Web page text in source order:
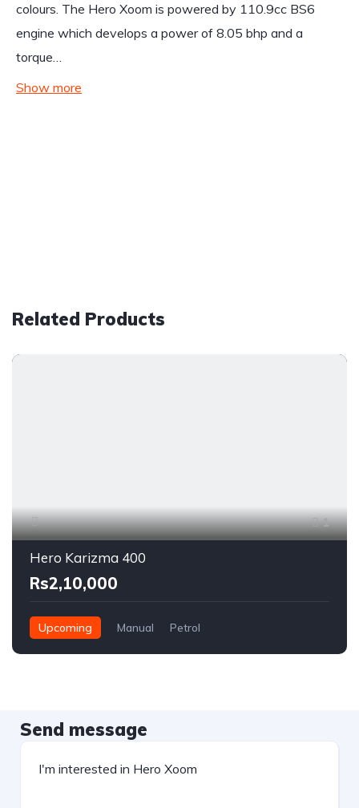
colours. The Hero Xoom is powered by 110.9cc BS6
engine which develops a power of 8.05 bhp and a
torque…
Show more
Related Products
1
Hero Karizma 400
Rs2,10,000
Upcoming Manual Petrol
Send message